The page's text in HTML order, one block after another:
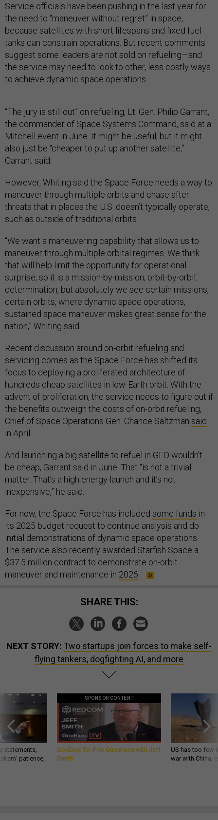
Service officials have been pushing in the last year for
the need to “maneuver without regret” in space,
because satellites with short lifespans and fixed fuel
tanks can constrain operations. But recent comments
suggest some leaders are not sold on refueling—and
the service may need to look to other, less costly ways
to achieve dynamic space operations.
“The jury is still out” on refueling, Lt. Gen. Philip Garrant,
the commander of Space Systems Command, said at a
Mitchell event in June. It might be useful, but it might
also just be “cheaper to put up another satellite,”
Garrant said.
However, Whiting said the Space Force needs a way to
maneuver through multiple orbits and chase after
threats that in places the U.S. doesn’t typically operate,
such as outside of traditional orbits.
“We want a maneuvering capability that allows us to
maneuver through multiple orbital regimes. We think
that will help limit the opportunity for operational
surprise, so it is a mission-by-mission, orbit-by-orbit
determination, but absolutely we see certain missions,
certain orbits, where dynamic space operations,
sustained space maneuver makes great sense for the
nation,” Whiting said.
Recent discussion around on-orbit refueling and
servicing comes as the Space Force has shifted its
focus to deploying a proliferated architecture of
hundreds cheap satellites in low-Earth orbit. With the
advent of proliferation, the service needs to figure out if
the benefits outweigh the costs of on-orbit refueling,
Chief of Space Operations Gen. Chance Saltzman said
in April.
And launching a big satellite to refuel in GEO wouldn’t
be cheap, Garrant said in June. That “is not a trivial
matter. That’s a high energy launch and it’s not
inexpensive,” he said.
For now, the Space Force has included some funds in
its 2025 budget request to continue analysis and do
initial demonstrations of dynamic space operations.
The service also recently awarded Starfish Space a
$37.5 million contract to demonstrate on-orbit
maneuver and maintenance in 2026
SHARE THIS:
NEXT STORY: Two startups join forces to make self-
flying tankers, dogfighting AI, and more
statements,
patience,
SPONSOR CONTENT
GovExec TV: Five Questions with Jeff
Smith
US has too few
war with China,